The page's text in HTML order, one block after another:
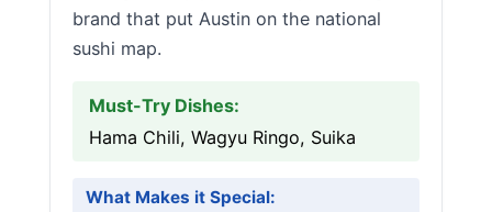
brand that put Austin on the national
sushi map.
Must-Try Dishes:
Hama Chili, Wagyu Ringo, Suika
What Makes it Special: